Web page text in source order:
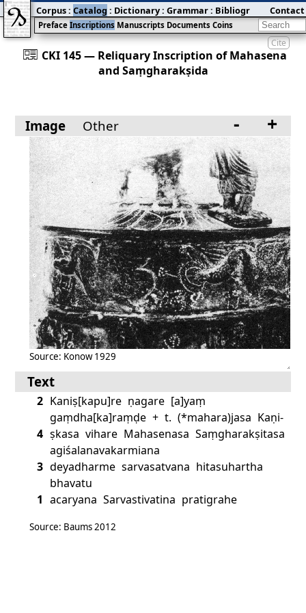
Cite
󰀀 CKI 145 — Reliquary Inscription of Mahasena
and Saṃgharakṣida
Preface Inscriptions Manuscripts Documents Coins
Corpus: Catalog : Dictionary: Grammar: Bibliography:Blog
Contact